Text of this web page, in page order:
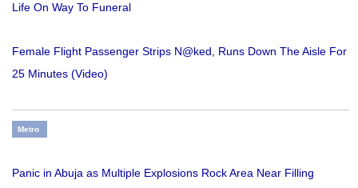
Life On Way To Funeral
Female Flight Passenger Strips N@ked, Runs Down The Aisle For
25 Minutes (Video)
Metro
Panic in Abuja as Multiple Explosions Rock Area Near Filling